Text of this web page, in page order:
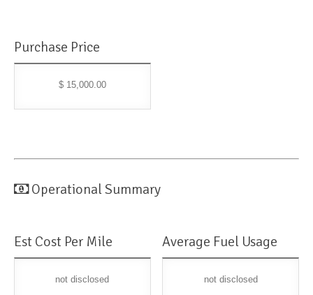
Purchase Price
$ 15,000.00
Operational Summary
Est Cost Per Mile
not disclosed
Average Fuel Usage
not disclosed